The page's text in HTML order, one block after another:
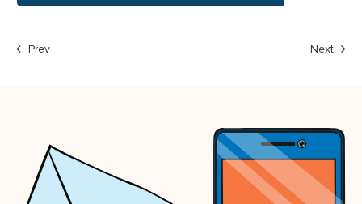
Prev Next